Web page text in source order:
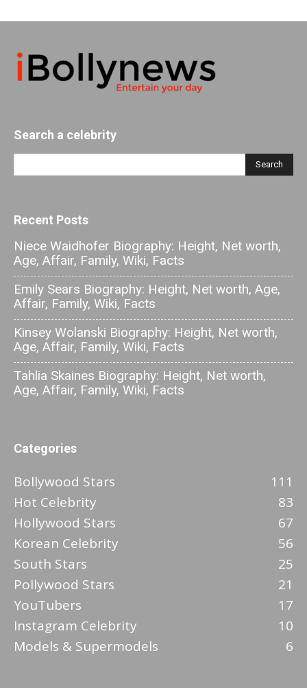
Search a celebrity
Recent Posts
Niece Waidhofer Biography: Height, Net worth,
Age, Affair, Family, Wiki, Facts
Emily Sears Biography: Height, Net worth, Age,
Affair, Family, Wiki, Facts
Kinsey Wolanski Biography: Height, Net worth,
Age, Affair, Family, Wiki, Facts
Tahlia Skaines Biography: Height, Net worth,
Age, Affair, Family, Wiki, Facts
Categories
Bollywood Stars
111
Hot Celebrity
83
Hollywood Stars
67
Korean Celebrity
56
South Stars
25
Pollywood Stars
21
YouTubers
17
Instagram Celebrity
10
Models & Supermodels
6